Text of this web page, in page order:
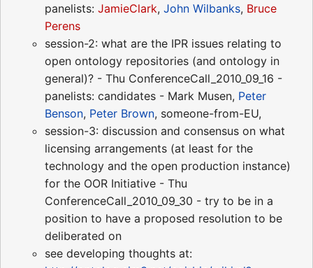
panelists: JamieClark, John Wilbanks, Bruce
Perens
session-2: what are the IPR issues relating to
open ontology repositories (and ontology in
general)? - Thu ConferenceCall_2010_09_16 -
panelists: candidates - Mark Musen, Peter
Benson, Peter Brown, someone-from-EU,
session-3: discussion and consensus on what
licensing arrangements (at least for the
technology and the open production instance)
for the OOR Initiative - Thu
ConferenceCall_2010_09_30 - try to be in a
position to have a proposed resolution to be
deliberated on
see developing thoughts at: